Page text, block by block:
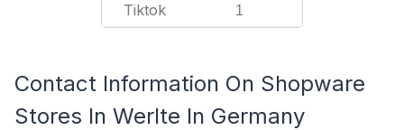
Tiktok 1
Contact Information On Shopware
Stores In Werlte In Germany